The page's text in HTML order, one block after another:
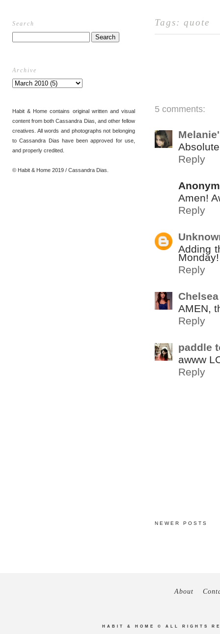
Search
Archive
Habit & Home contains original written and visual
content from both Cassandra Dias, and other fellow
creatives. All words and photographs not belonging
to Cassandra Dias have been approved for use,
and properly credited.
© Habit & Home 2019 / Cassandra Dias.
Tags: quote
5 comments:
Reply
Amen!
Reply
Adding
Monday!
Reply
AMEN,
Reply
paddle
awww
Reply
NEWER POSTS
About
HABIT & HOME © ALL RIGHTS